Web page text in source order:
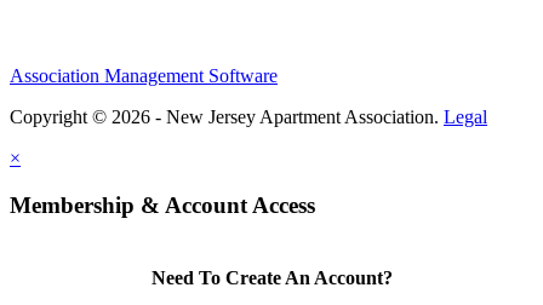
Association Management Software
Copyright © 2026 - New Jersey Apartment Association. Legal
×
Membership & Account Access
Need To Create An Account?